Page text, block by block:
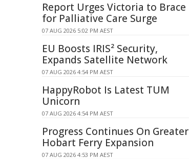
Report Urges Victoria to Brace
for Palliative Care Surge
07 AUG 2026 5:02 PM AEST
EU Boosts IRIS² Security,
Expands Satellite Network
07 AUG 2026 4:54 PM AEST
HappyRobot Is Latest TUM
Unicorn
07 AUG 2026 4:54 PM AEST
Progress Continues On Greater
Hobart Ferry Expansion
07 AUG 2026 4:53 PM AEST